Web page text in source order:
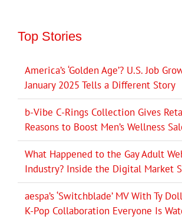
Top Stories
America’s ‘Golden Age’? U.S. Job
January 2025 Tells a Different Story
b-Vibe C-Rings Collection Gives
Reasons to Boost Men’s Wellness
What Happened to the Gay Adult
Industry? Inside the Digital Market
aespa’s ‘Switchblade’ MV With Ty
K-Pop Collaboration Everyone Is